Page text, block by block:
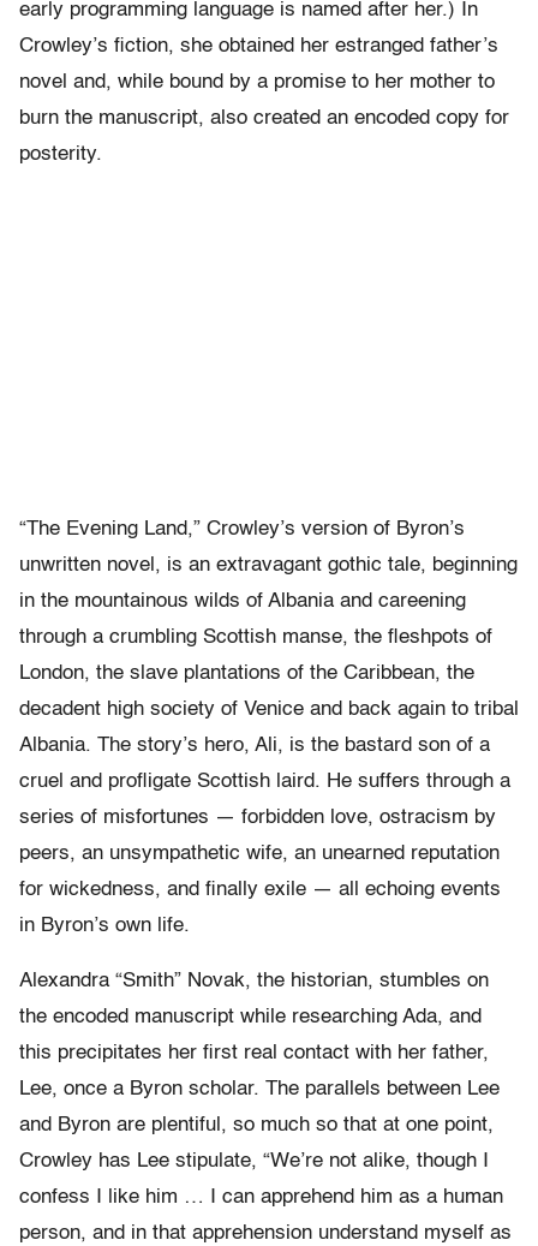
early programming language is named after her.) In
Crowley’s fiction, she obtained her estranged father’s
novel and, while bound by a promise to her mother to
burn the manuscript, also created an encoded copy for
posterity.
“The Evening Land,” Crowley’s version of Byron’s
unwritten novel, is an extravagant gothic tale, beginning
in the mountainous wilds of Albania and careening
through a crumbling Scottish manse, the fleshpots of
London, the slave plantations of the Caribbean, the
decadent high society of Venice and back again to tribal
Albania. The story’s hero, Ali, is the bastard son of a
cruel and profligate Scottish laird. He suffers through a
series of misfortunes — forbidden love, ostracism by
peers, an unsympathetic wife, an unearned reputation
for wickedness, and finally exile — all echoing events
in Byron’s own life.
Alexandra “Smith” Novak, the historian, stumbles on
the encoded manuscript while researching Ada, and
this precipitates her first real contact with her father,
Lee, once a Byron scholar. The parallels between Lee
and Byron are plentiful, so much so that at one point,
Crowley has Lee stipulate, “We’re not alike, though I
confess I like him … I can apprehend him as a human
person, and in that apprehension understand myself as